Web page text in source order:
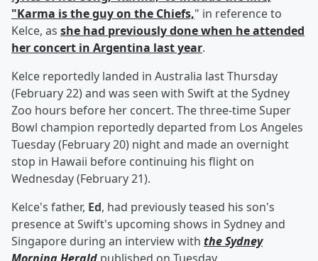
"Karma is the guy on the Chiefs," in reference to
Kelce, as she had previously done when he attended
her concert in Argentina last year.
Kelce reportedly landed in Australia last Thursday
(February 22) and was seen with Swift at the Sydney
Zoo hours before her concert. The three-time Super
Bowl champion reportedly departed from Los Angeles
Tuesday (February 20) night and made an overnight
stop in Hawaii before continuing his flight on
Wednesday (February 21).
Kelce's father, Ed, had previously teased his son's
presence at Swift's upcoming shows in Sydney and
Singapore during an interview with the Sydney